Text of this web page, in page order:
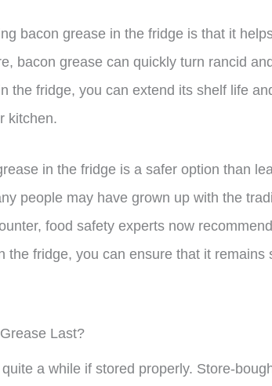
bacon grease in the fridge is that it
bacon grease can quickly turn rancid
the fridge, you can extend its shelf life
kitchen.
in the fridge is a safer option than
people may have grown up with the
food safety experts now
the fridge, you can ensure that it remains
Last?
a while if stored properly. Store-